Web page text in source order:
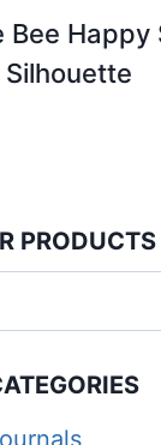
Bee Happy
PRODUCTS